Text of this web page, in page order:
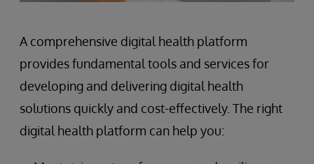
A comprehensive digital health platform
provides fundamental tools and services for
developing and delivering digital health
solutions quickly and cost-effectively. The right
digital health platform can help you: